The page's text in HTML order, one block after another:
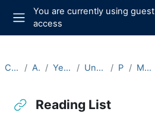
Skip to main content
Side panel
You are currently using guest
access
Courses Archive Year 2025-26 Undergraduate Part B Michaelmas
Reading List